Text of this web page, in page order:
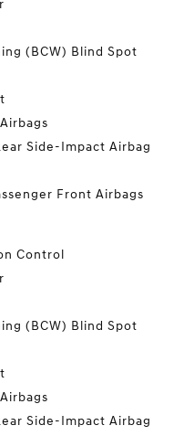
(BCW) Blind Spot
Side-Impact Airbag
Front Airbags
Control
(BCW) Blind Spot
Side-Impact Airbag